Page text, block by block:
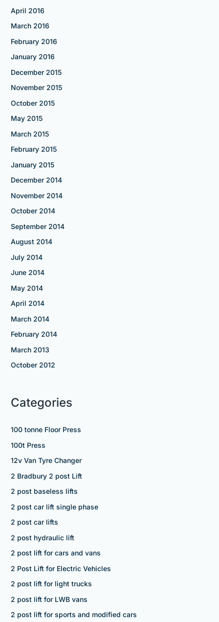
April 2016
March 2016
February 2016
January 2016
December 2015
November 2015
October 2015
May 2015
March 2015
February 2015
January 2015
December 2014
November 2014
October 2014
September 2014
August 2014
July 2014
June 2014
May 2014
April 2014
March 2014
February 2014
March 2013
October 2012
Categories
100 tonne Floor Press
100t Press
12v Van Tyre Changer
2 Bradbury 2 post Lift
2 post baseless lifts
2 post car lift single phase
2 post car lifts
2 post hydraulic lift
2 post lift for cars and vans
2 Post Lift for Electric Vehicles
2 post lift for light trucks
2 post lift for LWB vans
2 post lift for sports and modified cars